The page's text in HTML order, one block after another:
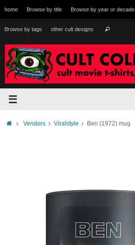
to
content
home Browse by title Browse by year or decade
Browse by tags other cult designs Search
HomeVendors Viralstyle Ben (1972) mug